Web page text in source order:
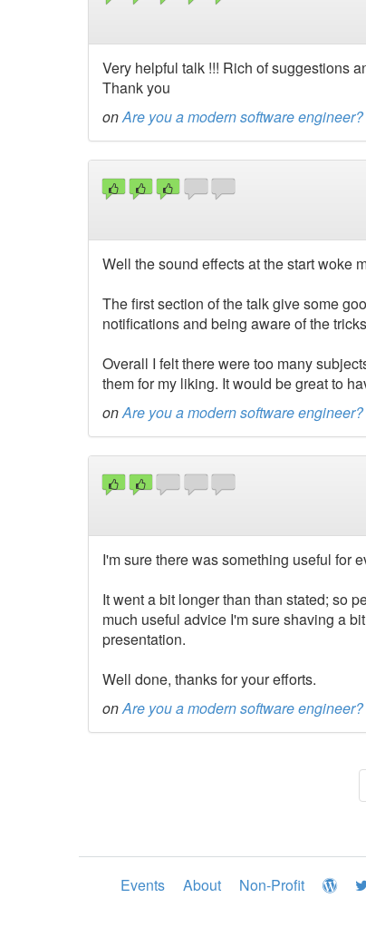
Very helpful talk !!! Rich of suggestions
Thank you
onAre you a modern software engineer?
Well the sound effects at the start woke
The first section of the talk give some
notifications and being aware of the
Overall I felt there were too many
them for my liking. It would be great to
onAre you a modern software engineer?
I'm sure there was something useful for
It went a bit longer than than stated; so
much useful advice I'm sure shaving a
presentation.
Well done, thanks for your efforts.
onAre you a modern software engineer?
Events About Non-Profit